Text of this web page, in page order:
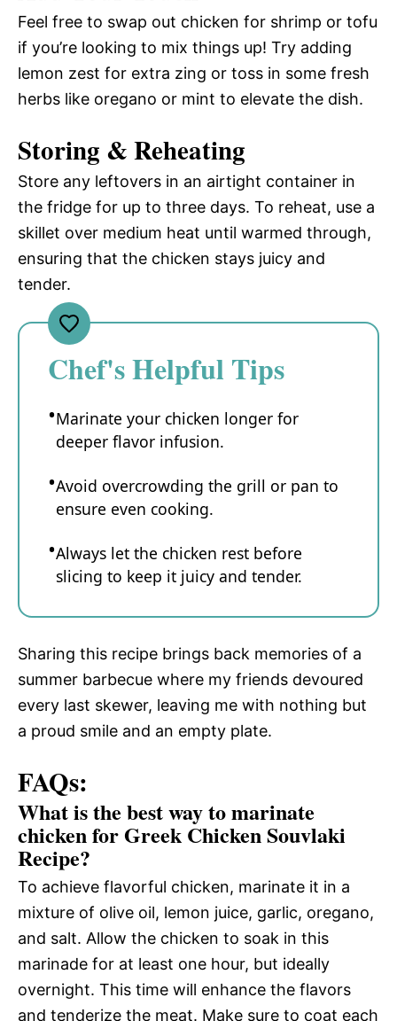
Feel free to swap out chicken for shrimp or tofu
if you’re looking to mix things up! Try adding
lemon zest for extra zing or toss in some fresh
herbs like oregano or mint to elevate the dish.
Storing & Reheating
Store any leftovers in an airtight container in
the fridge for up to three days. To reheat, use a
skillet over medium heat until warmed through,
ensuring that the chicken stays juicy and
tender.
Chef's Helpful Tips
Marinate your chicken longer for
deeper flavor infusion.
Avoid overcrowding the grill or pan to
ensure even cooking.
Always let the chicken rest before
slicing to keep it juicy and tender.
Sharing this recipe brings back memories of a
summer barbecue where my friends devoured
every last skewer, leaving me with nothing but
a proud smile and an empty plate.
FAQs:
What is the best way to marinate
chicken for Greek Chicken Souvlaki
Recipe?
To achieve flavorful chicken, marinate it in a
mixture of olive oil, lemon juice, garlic, oregano,
and salt. Allow the chicken to soak in this
marinade for at least one hour, but ideally
overnight. This time will enhance the flavors
and tenderize the meat. Make sure to coat each